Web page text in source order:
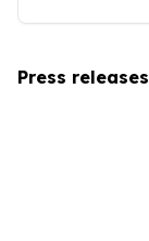
Press